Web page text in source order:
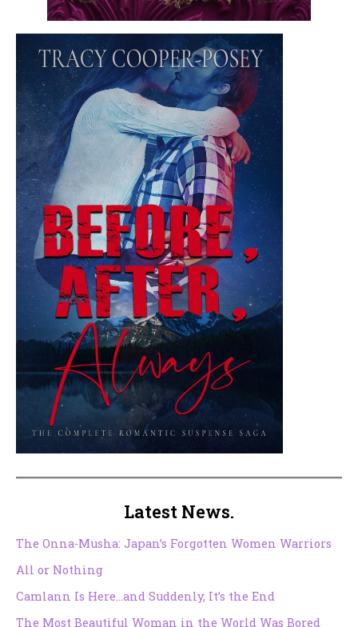
Latest News.
The Onna-Musha: Japan’s Forgotten Women Warriors
All or Nothing
Camlann Is Here…and Suddenly, It’s the End
The Most Beautiful Woman in the World Was Bored